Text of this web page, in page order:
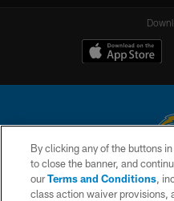
© 2026 Chargers Football
is managed on a digital
By clicking any of the buttons
to close the banner, and
ourTerms and Conditions,
class action waiver provisions,